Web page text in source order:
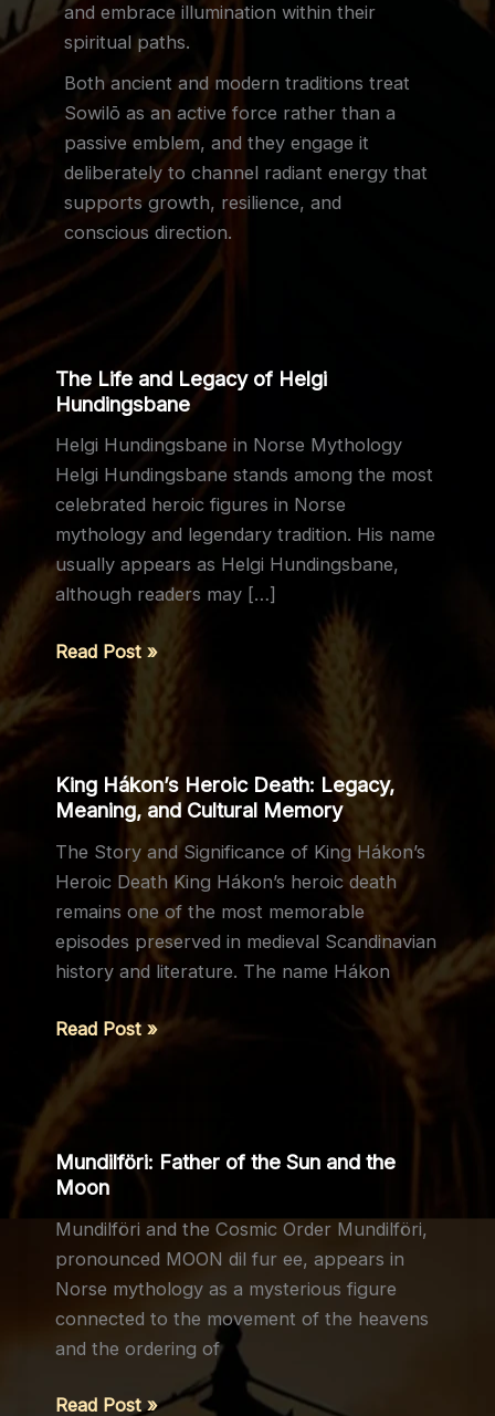
and embrace illumination within their
spiritual paths.
Both ancient and modern traditions treat
Sowilō as an active force rather than a
passive emblem, and they engage it
deliberately to channel radiant energy that
supports growth, resilience, and
conscious direction.
The Life and Legacy of Helgi
Hundingsbane
Helgi Hundingsbane in Norse Mythology
Helgi Hundingsbane stands among the most
celebrated heroic figures in Norse
mythology and legendary tradition. His name
usually appears as Helgi Hundingsbane,
although readers may […]
The
and
Helgi
Hundingsbane
Read Post »
King Hákon’s Heroic Death: Legacy,
Meaning, and Cultural Memory
The Story and Significance of King Hákon’s
Heroic Death King Hákon’s heroic death
remains one of the most memorable
episodes preserved in medieval Scandinavian
history and literature. The name Hákon
King
Hákon’s
Heroic
Legacy,
Meaning,
Cultural
Memory
Read Post »
Mundilföri: Father of the Sun and the
Moon
Mundilföri and the Cosmic Order Mundilföri,
pronounced MOON dil fur ee, appears in
Norse mythology as a mysterious figure
connected to the movement of the heavens
and the ordering of
Mundilföri:
Read Post »